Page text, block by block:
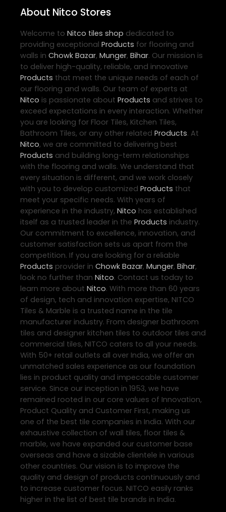
About Nitco Stores
Welcome to Nitco tiles shop dedicated to
providing exceptional Products for flooring and
walls in Chowk Bazar, Munger, Bihar. Our mission is
to deliver high-quality, reliable, and innovative
Products that meet the unique needs of each of
our flooring and walls. Our team of experts at
Nitco is passionate about Products and strives to
exceed expectations in every interaction. Whether
you are looking for Floor Tiles, Kitchen Tiles,
Bathroom Tiles, or any other related Products. At
Nitco, we are committed to delivering best
Products and building long-term relationships
with the flooring and walls. We understand that
every situation is different, and we work closely
with you to develop customized Products that
meet your specific needs. With years of
experience in the industry, Nitco has established
itself as a trusted leader in the Products industry.
Our commitment to excellence, innovation, and
customer satisfaction sets us apart from the
competition. If you are looking for a reliable
Products provider in Chowk Bazar, Munger, Bihar,
look no further than Nitco. Contact us today to
learn more about Nitco. With more than 60 years
of design, tech and innovation expertise, NITCO
Tiles & Marble is a trusted name in the tile
manufacturer industry. From designer bathroom
tiles and designer kitchen tiles to outdoor tiles and
commercial tiles, NITCO caters to all your needs.
With 50+ retail outlets all over India, we offer an
unmatched sales experience as our foundation
lies in product quality and impeccable customer
service. Since our inception in 1953, we have
remained rooted in our core values of Innovation,
Product Quality and Customer First, making us
one of the best tile companies in India. With our
exhaustive collection of wall tiles, floor tiles &
marble, we have expanded our customer base
overseas and have a sizable clientele in various
other countries. Our vision is to improve the
quality and design of products continuously and
to increase customer focus. NITCO easily ranks
higher in the list of best tile brands in India.